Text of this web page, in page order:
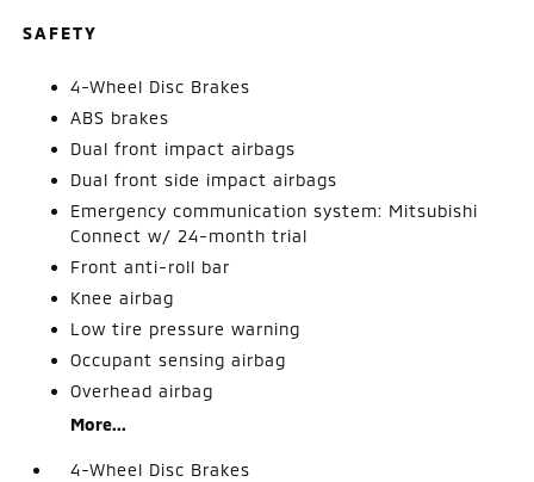
SAFETY
4-Wheel Disc Brakes
ABS brakes
Dual front impact airbags
Dual front side impact airbags
Emergency communication system: Mitsubishi
Connect w/ 24-month trial
Front anti-roll bar
Knee airbag
Low tire pressure warning
Occupant sensing airbag
Overhead airbag
More...
4-Wheel Disc Brakes